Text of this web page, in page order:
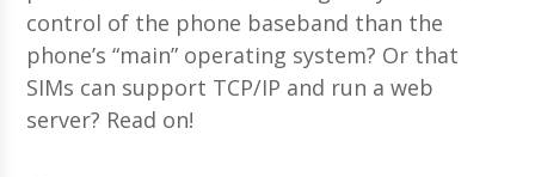
control of the phone baseband than the
phone’s “main” operating system? Or that
SIMs can support TCP/IP and run a web
server? Read on!